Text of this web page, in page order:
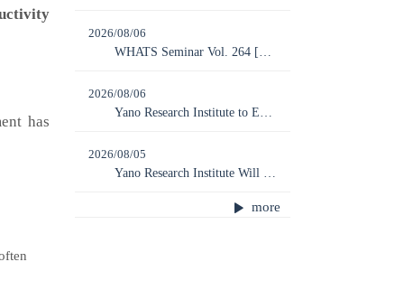
has
2026/08/06
WHATS Seminar Vol. 264 [Online] “Perovskite Solar Cells —2032: The Final Chance to Revive Japan’s Solar Industry (20 Years After FIT Implementation)”
2026/08/06
Yano Research Institute to Exhibit at Overseas Business EXPO 2026 Tokyo
2026/08/05
more